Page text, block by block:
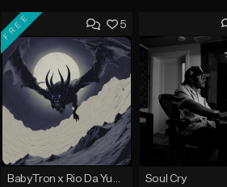
5
FREE
BabyTron x Rio Da Yung OG Type Beat - "Racing 2 Racks"
Soul Cry